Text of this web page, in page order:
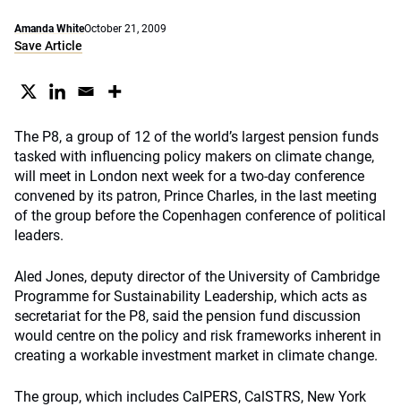
Amanda WhiteOctober 21, 2009
Save Article
The P8, a group of 12 of the world’s largest pension funds
tasked with influencing policy makers on climate change,
will meet in London next week for a two-day conference
convened by its patron, Prince Charles, in the last meeting
of the group before the Copenhagen conference of political
leaders.
Aled Jones, deputy director of the University of Cambridge
Programme for Sustainability Leadership, which acts as
secretariat for the P8, said the pension fund discussion
would centre on the policy and risk frameworks inherent in
creating a workable investment market in climate change.
The group, which includes CalPERS, CalSTRS, New York